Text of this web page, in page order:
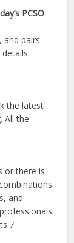
PCSO
and pairs
the latest
All the
or there is
and